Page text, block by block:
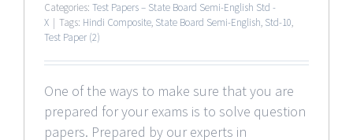
Categories: Test Papers – State Board Semi-English Std -
X | Tags: Hindi Composite, State Board Semi-English, Std-10,
Test Paper (2)
One of the ways to make sure that you are
prepared for your exams is to solve question
papers. Prepared by our experts in